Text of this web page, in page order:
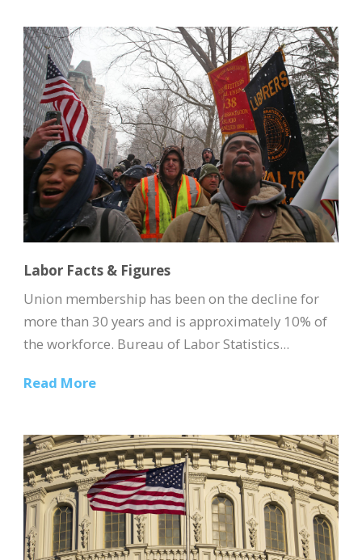
Labor Facts & Figures
Union membership has been on the decline for
more than 30 years and is approximately 10% of
the workforce. Bureau of Labor Statistics...
Read More